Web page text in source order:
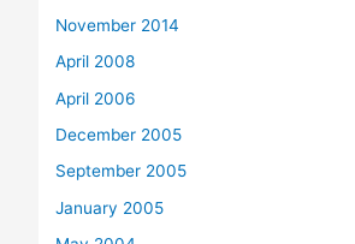
November 2014
April 2008
April 2006
December 2005
September 2005
January 2005